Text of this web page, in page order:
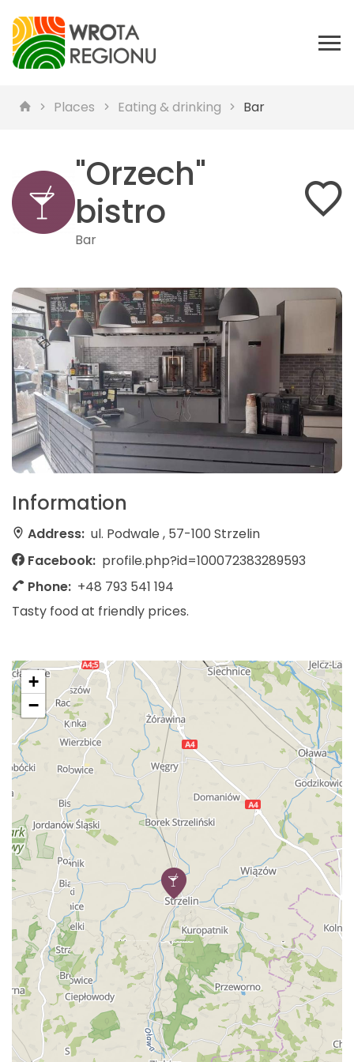
Places Eating & drinking Bar
"Orzech"
bistro
Bar
Information
Address: ul. Podwale , 57-100 Strzelin
Facebook: profile.php?id=100072383289593
Phone: +48 793 541 194
Tasty food at friendly prices.
+
−